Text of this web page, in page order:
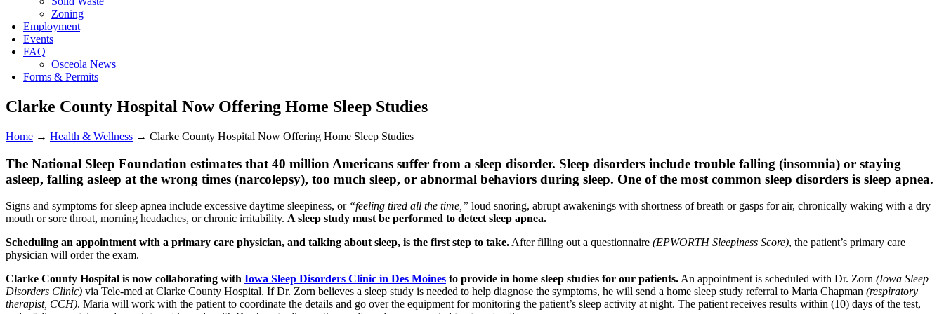
Zoning
Employment
Events
FAQ
Osceola News
Forms & Permits
Clarke County Hospital Now Offering Home Sleep Studies
Home → Health & Wellness → Clarke County Hospital Now Offering Home Sleep Studies
The National Sleep Foundation estimates that 40 million Americans suffer from a sleep disorder. Sleep disorders include trouble falling (insomnia) or staying
asleep, falling asleep at the wrong times (narcolepsy), too much sleep, or abnormal behaviors during sleep. One of the most common sleep disorders is sleep apnea.
Signs and symptoms for sleep apnea include excessive daytime sleepiness, or “feeling tired all the time,” loud snoring, abrupt awakenings with shortness of breath or gasps for air, chronically waking with a dry
mouth or sore throat, morning headaches, or chronic irritability. A sleep study must be performed to detect sleep apnea.
Scheduling an appointment with a primary care physician, and talking about sleep, is the first step to take. After filling out a questionnaire (EPWORTH Sleepiness Score), the patient’s primary care
physician will order the exam.
Clarke County Hospital is now collaborating with Iowa Sleep Disorders Clinic in Des Moines to provide in home sleep studies for our patients. An appointment is scheduled with Dr. Zorn (Iowa Sleep
Disorders Clinic) via Tele-med at Clarke County Hospital. If Dr. Zorn believes a sleep study is needed to help diagnose the symptoms, he will send a home sleep study referral to Maria Chapman (respiratory
therapist, CCH). Maria will work with the patient to coordinate the details and go over the equipment for monitoring the patient’s sleep activity at night. The patient receives results within (10) days of the test,